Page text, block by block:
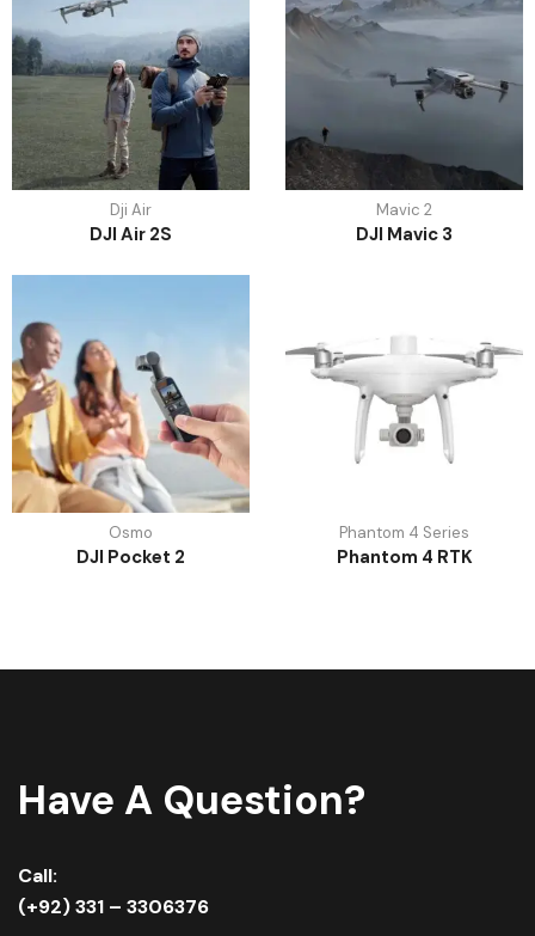
Dji Air
DJI Air 2S
Mavic 2
DJI Mavic 3
Osmo
DJI Pocket 2
Phantom 4 Series
Phantom 4 RTK
Have A Question?
Call:
(+92) 331 – 3306376